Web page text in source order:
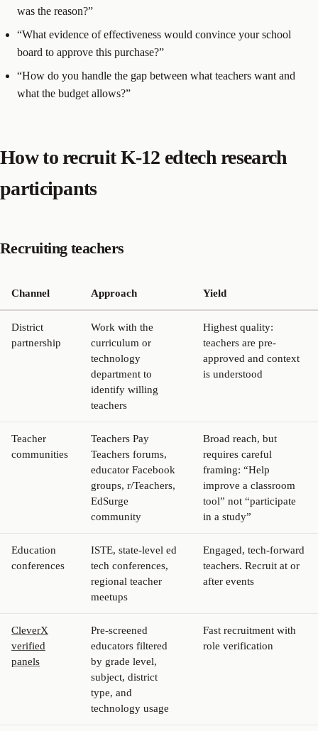
was the reason?”
“What evidence of effectiveness would convince your school
board to approve this purchase?”
“How do you handle the gap between what teachers want and
what the budget allows?”
How to recruit K-12 edtech research
participants
Recruiting teachers
Channel Approach Yield
District
partnership
Work with the
curriculum or
technology
department to
identify willing
teachers
Highest quality:
teachers are pre-
approved and context
is understood
Teacher
communities
Teachers Pay
Teachers forums,
educator Facebook
groups, r/Teachers,
EdSurge
community
Broad reach, but
requires careful
framing: “Help
improve a classroom
tool” not “participate
in a study”
Education
conferences
ISTE, state-level ed
tech conferences,
regional teacher
meetups
Engaged, tech-forward
teachers. Recruit at or
after events
CleverX
verified
panels
Pre-screened
educators filtered
by grade level,
subject, district
type, and
technology usage
Fast recruitment with
role verification